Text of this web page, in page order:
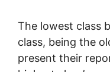
The lowest class
class, being the
present their